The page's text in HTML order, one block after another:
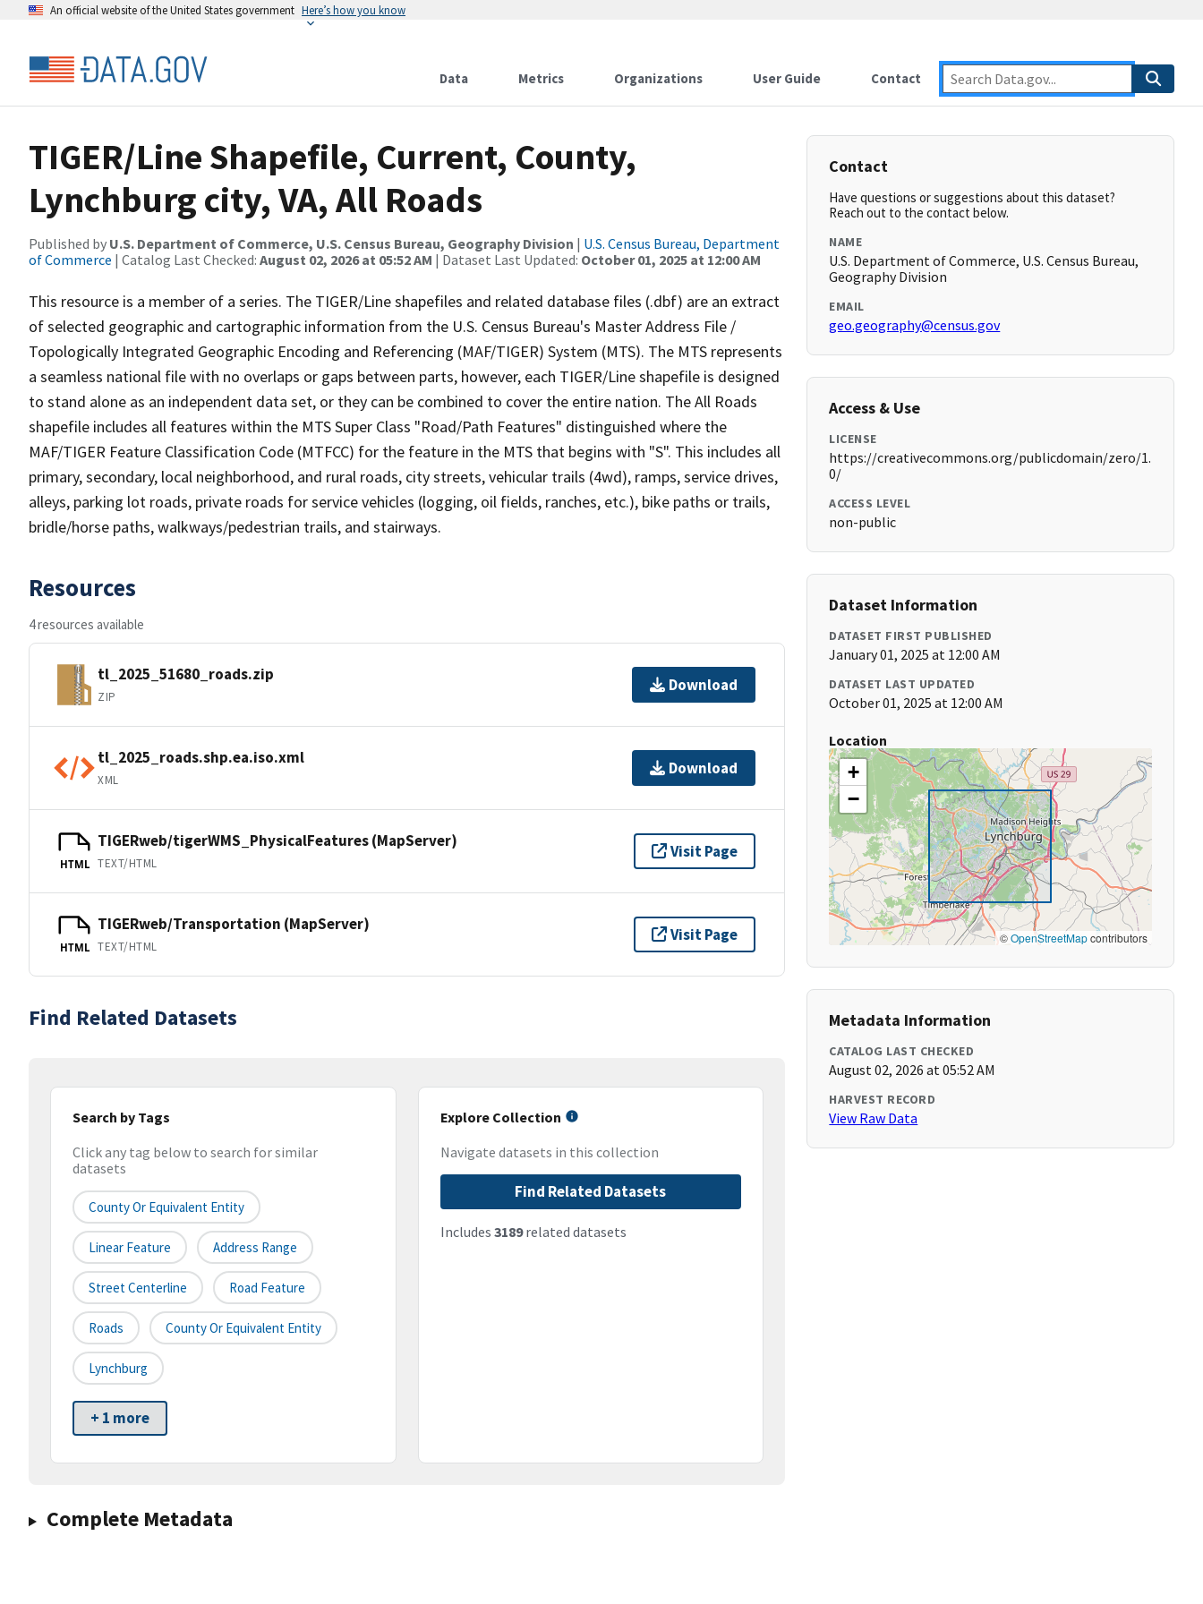
An official website of the United States government Here’s how you know
Data Metrics Organizations User Guide Contact
TIGER/Line Shapefile, Current, County,
Lynchburg city, VA, All Roads
Published by U.S. Department of Commerce, U.S. Census Bureau, Geography Division | U.S. Census Bureau, Department
of Commerce | Catalog Last Checked: August 02, 2026 at 05:52 AM | Dataset Last Updated: October 01, 2025 at 12:00 AM
This resource is a member of a series. The TIGER/Line shapefiles and related database files (.dbf) are an extract
of selected geographic and cartographic information from the U.S. Census Bureau's Master Address File /
Topologically Integrated Geographic Encoding and Referencing (MAF/TIGER) System (MTS). The MTS represents
a seamless national file with no overlaps or gaps between parts, however, each TIGER/Line shapefile is designed
to stand alone as an independent data set, or they can be combined to cover the entire nation. The All Roads
shapefile includes all features within the MTS Super Class "Road/Path Features" distinguished where the
MAF/TIGER Feature Classification Code (MTFCC) for the feature in the MTS that begins with "S". This includes all
primary, secondary, local neighborhood, and rural roads, city streets, vehicular trails (4wd), ramps, service drives,
alleys, parking lot roads, private roads for service vehicles (logging, oil fields, ranches, etc.), bike paths or trails,
bridle/horse paths, walkways/pedestrian trails, and stairways.
Resources
4 resources available
tl_2025_51680_roads.zip
ZIP
Download
tl_2025_roads.shp.ea.iso.xml
XML
Download
HTML
TIGERweb/tigerWMS_PhysicalFeatures (MapServer)
TEXT/HTML
Visit Page
HTML
TIGERweb/Transportation (MapServer)
TEXT/HTML
Visit Page
Find Related Datasets
Search by Tags
Click any tag below to search for similar
datasets
County Or Equivalent Entity
Linear Feature Address Range
Street Centerline Road Feature
Roads County Or Equivalent Entity
Lynchburg
+ 1 more
Explore Collection
Navigate datasets in this collection
Find Related Datasets
Includes 3189related datasets
Complete Metadata
Contact
Have questions or suggestions about this dataset?
Reach out to the contact below.
NAME
U.S. Department of Commerce, U.S. Census Bureau,
Geography Division
EMAIL
geo.geography@census.gov
Access & Use
LICENSE
https://creativecommons.org/publicdomain/zero/1.
0/
ACCESS LEVEL
non-public
Dataset Information
DATASET FIRST PUBLISHED
January 01, 2025 at 12:00 AM
DATASET LAST UPDATED
October 01, 2025 at 12:00 AM
Location
+
−
©OpenStreetMapcontributors
Metadata Information
CATALOG LAST CHECKED
August 02, 2026 at 05:52 AM
HARVEST RECORD
View Raw Data